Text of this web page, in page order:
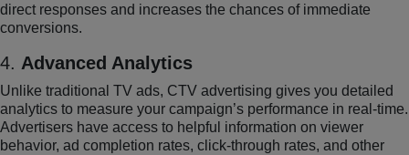
direct responses and increases the chances of immediate
conversions.
4. Advanced Analytics
Unlike traditional TV ads, CTV advertising gives you detailed
analytics to measure your campaign’s performance in real-time.
Advertisers have access to helpful information on viewer
behavior, ad completion rates, click-through rates, and other